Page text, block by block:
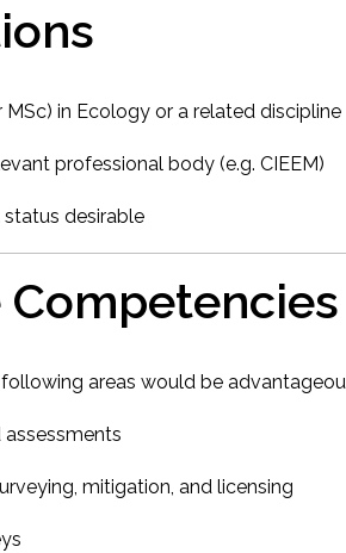
in Ecology or a related discipline
professional body (e.g. CIEEM)
desirable
Competencies
areas would be
mitigation, and licensing